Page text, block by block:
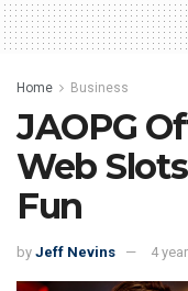
Home Business
JAOPG
Web
Fun
by Jeff Nevins 4